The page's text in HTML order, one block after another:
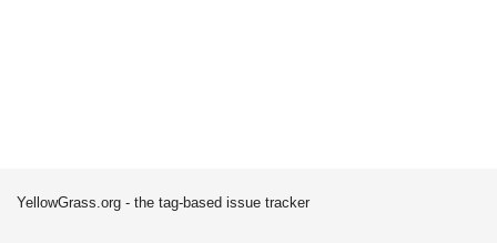
YellowGrass.org - the tag-based issue tracker